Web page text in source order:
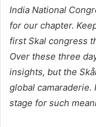
India National
for our chapter.
first Skal congress
Over these three
insights, but the
global camaraderie.
stage for such